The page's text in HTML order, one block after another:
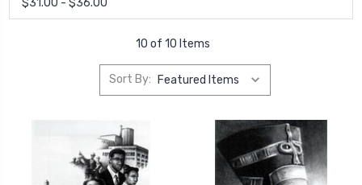
10 of 10 Items
Sort By: